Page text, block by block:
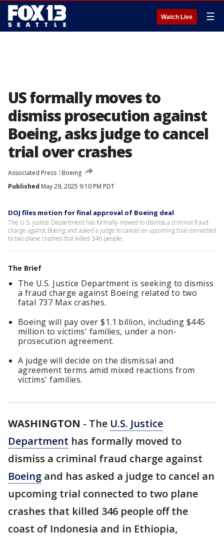
Watch Live ☰
US formally moves to
dismiss prosecution against
Boeing, asks judge to cancel
trial over crashes
Associated Press
Boeing
Published May 29, 2025 9:10 PM PDT
DOJ files motion for final approval of Boeing deal
The U.S. Justice Department has formally moved to dismiss a criminal fraud
charge against Boeing and asked a judge to cancel an upcoming trial connected
to two plane crashes that killed 346 people.
The Brief
The U.S. Justice Department is seeking to dismiss
a fraud charge against Boeing related to two
fatal 737 Max crashes.
Boeing will pay over $1.1 billion, including $445
million to victims' families, under a non-
prosecution agreement.
A judge will decide on the dismissal and
agreement terms amid mixed reactions from
victims' families.
WASHINGTON - The U.S. Justice
Department has formally moved to
dismiss a criminal fraud charge against
Boeing and has asked a judge to cancel an
upcoming trial connected to two plane
crashes that killed 346 people off the
coast of Indonesia and in Ethiopia,